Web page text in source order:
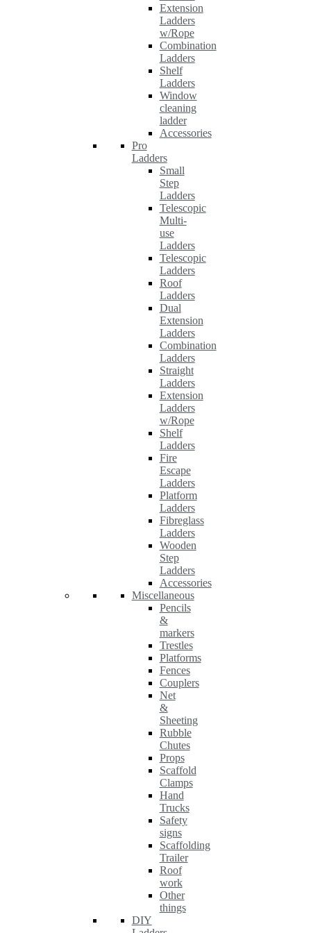
Extension
Ladders
w/Rope
Combination
Ladders
Shelf
Ladders
Window
cleaning
ladder
Accessories
Pro
Ladders
Small
Step
Ladders
Telescopic
Multi-
use
Ladders
Telescopic
Ladders
Roof
Ladders
Dual
Extension
Ladders
Combination
Ladders
Straight
Ladders
Extension
Ladders
w/Rope
Shelf
Ladders
Fire
Escape
Ladders
Platform
Ladders
Fibreglass
Ladders
Wooden
Step
Ladders
Accessories
Miscellaneous
Pencils
&
markers
Trestles
Platforms
Fences
Couplers
Net
&
Sheeting
Rubble
Chutes
Props
Scaffold
Clamps
Hand
Trucks
Safety
signs
Scaffolding
Trailer
Roof
work
Other
things
DIY